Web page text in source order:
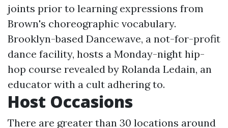
joints prior to learning expressions from
Brown's choreographic vocabulary.
Brooklyn-based Dancewave, a not-for-profit
dance facility, hosts a Monday-night hip-
hop course revealed by Rolanda Ledain, an
educator with a cult adhering to.
Host Occasions
There are greater than 30 locations around